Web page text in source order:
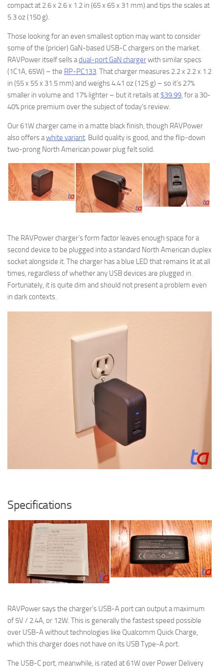
compact at 2.6 x 2.6 x 1.2 in (65 x 65 x 31 mm) and tips the scales at
5.3 oz (150 g).
Those looking for an even smallest option may want to consider
some of the (pricier) GaN-based USB-C chargers on the market.
RAVPower itself sells adual-port GaN chargerwith similar specs
(1C1A, 65W) – the RP-PC133. That charger measures 2.2 x 2.2 x 1.2
in (55 x 55 x 31.5 mm) and weighs 4.41 oz (125 g) – so it’s 27%
smaller in volume and 17% lighter – but it retails at $39.99, for a 30-
40% price premium over the subject of today’s review.
Our 61W charger came in a matte black finish, though RAVPower
also offers awhite variant. Build quality is good, and the flip-down
two-prong North American power plug felt solid.
The RAVPower charger’s form factor leaves enough space for a
second device to be plugged into a standard North American duplex
socket alongside it. The charger has a blue LED that remains lit at all
times, regardless of whether any USB devices are plugged in.
Fortunately, it is quite dim and should not present a problem even
in dark contexts.
Specifications
RAVPower says the charger’s USB-A port can output a maximum
of 5V / 2.4A, or 12W. This is generally the fastest speed possible
over USB-A without technologies like Qualcomm Quick Charge,
which this charger does not have on its USB Type-A port.
The USB-C port, meanwhile, is rated at 61W over Power Delivery